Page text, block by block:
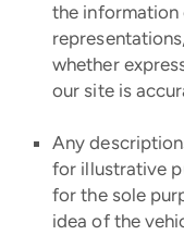
the information
whether
our site is
Any
for illustrative
for the sole
idea of the